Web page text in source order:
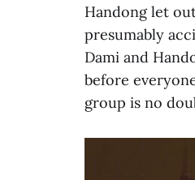
Handong let
presumably
Dami and
before
group is no